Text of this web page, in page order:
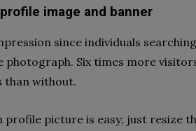
image and banner
since individuals
Six times more
than without.
profile picture is easy; just resize